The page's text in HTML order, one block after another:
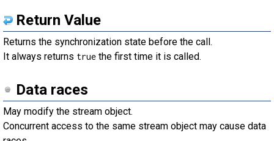
Return Value
Returns the synchronization state before the call.
It always returns true the first time it is called.
Data races
May modify the stream object.
Concurrent access to the same stream object may cause data